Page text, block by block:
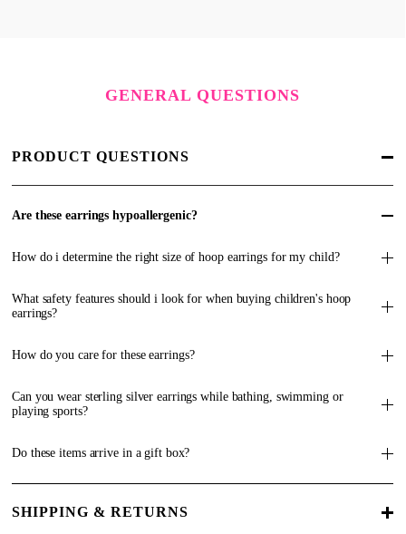
GENERAL QUESTIONS
PRODUCT QUESTIONS
Are these earrings hypoallergenic?
How do i determine the right size of hoop earrings for my child?
What safety features should i look for when buying children's hoop
earrings?
How do you care for these earrings?
Can you wear sterling silver earrings while bathing, swimming or
playing sports?
Do these items arrive in a gift box?
SHIPPING & RETURNS